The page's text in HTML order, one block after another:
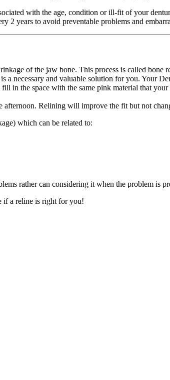
with the age, condition or ill-fit of your
2 years to avoid preventable problems and
of the jaw bone. This process is called
a necessary and valuable solution for you. Your
in the space with the same pink material that your
Relining will improve the fit but not
which can be related to:
rather can considering it when the problem is
if a reline is right for you!